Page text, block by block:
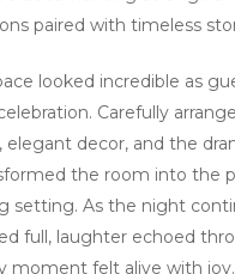
paired with timeless
looked incredible as
Carefully
elegant decor, and the
the room into the
setting. As the night
full, laughter echoed
moment felt alive with